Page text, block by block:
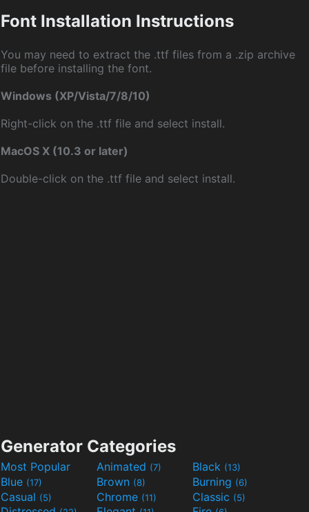
Font Installation Instructions
You may need to extract the .ttf files from a .zip archive
file before installing the font.
Windows (XP/Vista/7/8/10)
Right-click on the .ttf file and select install.
MacOS X (10.3 or later)
Double-click on the .ttf file and select install.
Generator Categories
Most Popular Animated (7) Black (13)
Blue (17) Brown (8) Burning (6)
Casual (5) Chrome (11) Classic (5)